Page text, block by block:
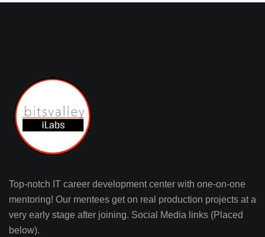
Top-notch IT career development center with one-on-one
mentoring! Our mentees get on real production projects at a
very early stage after joining. Social Media links (Placed
below).